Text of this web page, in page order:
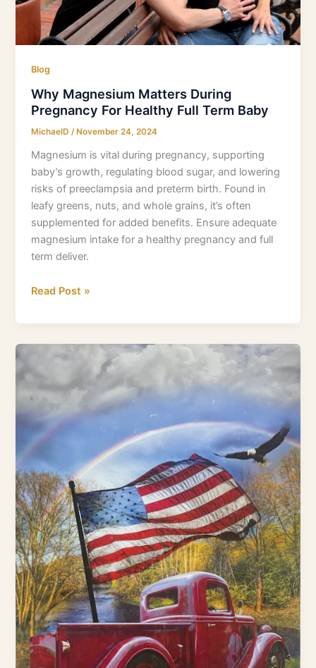
Blog
Why Magnesium Matters During
Pregnancy For Healthy Full Term Baby
MichaelD/November 24, 2024
Magnesium is vital during pregnancy, supporting
baby’s growth, regulating blood sugar, and lowering
risks of preeclampsia and preterm birth. Found in
leafy greens, nuts, and whole grains, it’s often
supplemented for added benefits. Ensure adequate
magnesium intake for a healthy pregnancy and full
term deliver.
Baby
Read Post »
Make
America
Healthy